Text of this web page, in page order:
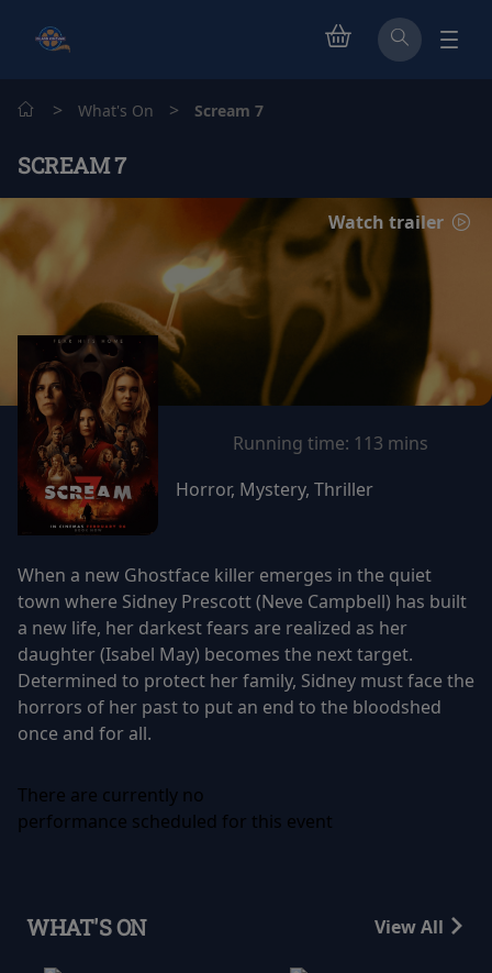
> What's On > Scream 7
SCREAM 7
Watch trailer
Running time: 113 mins
Horror, Mystery, Thriller
When a new Ghostface killer emerges in the quiet
town where Sidney Prescott (Neve Campbell) has built
a new life, her darkest fears are realized as her
daughter (Isabel May) becomes the next target.
Determined to protect her family, Sidney must face the
horrors of her past to put an end to the bloodshed
once and for all.
There are currently no
performance scheduled for this event
WHAT'S ON View All